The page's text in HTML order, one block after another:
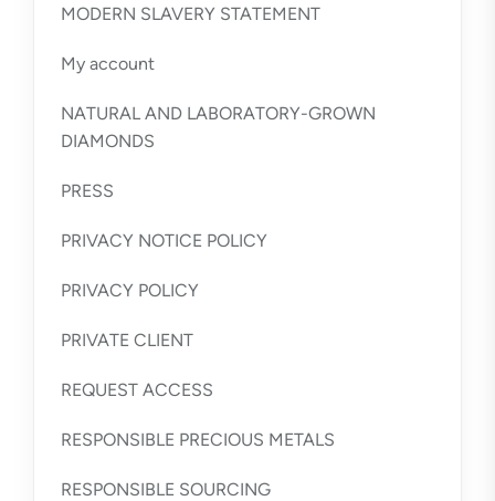
MODERN SLAVERY STATEMENT
My account
NATURAL AND LABORATORY-GROWN
DIAMONDS
PRESS
PRIVACY NOTICE POLICY
PRIVACY POLICY
PRIVATE CLIENT
REQUEST ACCESS
RESPONSIBLE PRECIOUS METALS
RESPONSIBLE SOURCING